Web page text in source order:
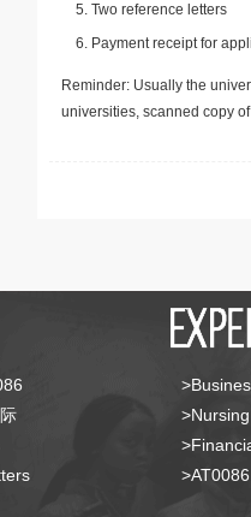
Two reference letters
Payment receipt for
Reminder: Usually the
universities, scanned copy